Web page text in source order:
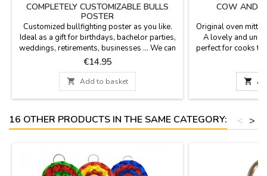
COMPLETELY CUSTOMIZABLE BULLS
POSTER
Customized bullfighting poster as you like.
Ideal as a gift for birthdays, bachelor parties,
weddings, retirements, businesses ... We can
print date, time, name of the corrida and the
people names you wish. Personalized
printing - Option of cash on delivery not
available for the customization. Poster size:
20.7 x 37.8'', paper 80 gms Enter the text in...
Price
€14.95
 Add to basket
COW AND
Original oven mitts
A lovely and
perfect for cooks

16 OTHER PRODUCTS IN THE SAME CATEGORY: >
<